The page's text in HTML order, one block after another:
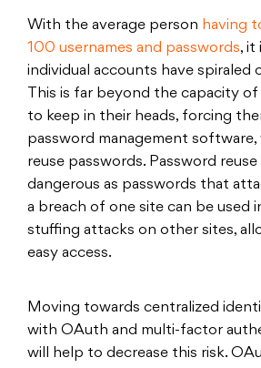
With the average person having
100 usernames and passwords, it
individual accounts have spiraled
This is far beyond the capacity of
to keep in their heads, forcing
password management
reuse passwords. Password
dangerous as passwords that
a breach of one site can be used
stuffing attacks on other sites,
easy access.
Moving towards centralized
with OAuth and multi-factor
will help to decrease this risk.